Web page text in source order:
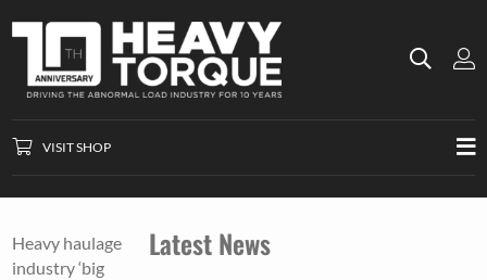
VISIT SHOP
Heavy haulage
industry ‘big
Latest News